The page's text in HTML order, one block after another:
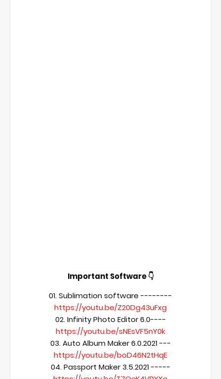
Important Software 👇
01. Sublimation software --------
https://youtu.be/Z20Dg43uFxg
02. Infinity Photo Editor 6.0----
https://youtu.be/sNEsVF5nY0k
03. Auto Album Maker 6.0.2021 ---
https://youtu.be/boD46N2tHqE
04. Passport Maker 3.5.2021 -----